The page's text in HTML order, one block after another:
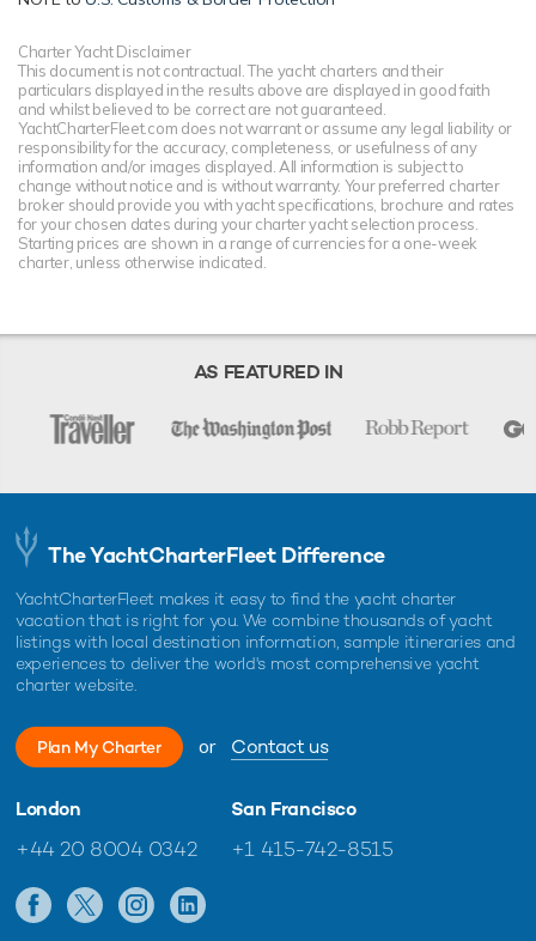
Charter Yacht Disclaimer
This document is not contractual. The yacht charters and their
particulars displayed in the results above are displayed in good faith
and whilst believed to be correct are not guaranteed.
YachtCharterFleet.com does not warrant or assume any legal liability or
responsibility for the accuracy, completeness, or usefulness of any
information and/or images displayed. All information is subject to
change without notice and is without warranty. Your preferred charter
broker should provide you with yacht specifications, brochure and rates
for your chosen dates during your charter yacht selection process.
Starting prices are shown in a range of currencies for a one-week
charter, unless otherwise indicated.
AS FEATURED IN
The YachtCharterFleet Difference
YachtCharterFleet makes it easy to find the yacht charter
vacation that is right for you. We combine thousands of yacht
listings with local destination information, sample itineraries and
experiences to deliver the world's most comprehensive yacht
charter website.
Plan My Charter or Contact us
London
+44 20 8004 0342
San Francisco
+1 415-742-8515